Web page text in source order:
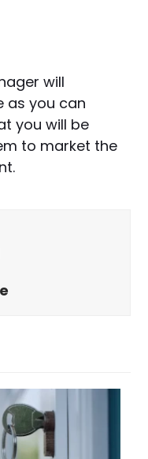
will
as you can
you will be
to market the